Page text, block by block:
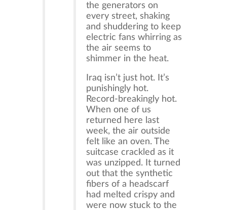
the generators on
every street, shaking
and shuddering to keep
electric fans whirring as
the air seems to
shimmer in the heat.
Iraq isn’t just hot. It’s
punishingly hot.
Record-breakingly hot.
When one of us
returned here last
week, the air outside
felt like an oven. The
suitcase crackled as it
was unzipped. It turned
out that the synthetic
fibers of a headscarf
had melted crispy and
were now stuck to the